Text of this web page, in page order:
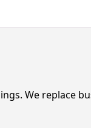
We replace